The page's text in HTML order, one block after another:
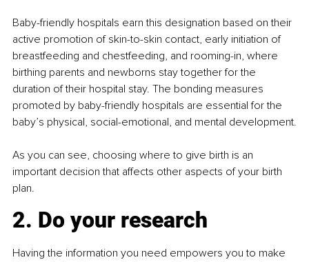
Baby-friendly hospitals earn this designation based on their
active promotion of skin-to-skin contact, early initiation of
breastfeeding and chestfeeding, and rooming-in, where
birthing parents and newborns stay together for the
duration of their hospital stay. The bonding measures
promoted by baby-friendly hospitals are essential for the
baby’s physical, social-emotional, and mental development.
As you can see, choosing where to give birth is an
important decision that affects other aspects of your birth
plan.
2. Do your research
Having the information you need empowers you to make